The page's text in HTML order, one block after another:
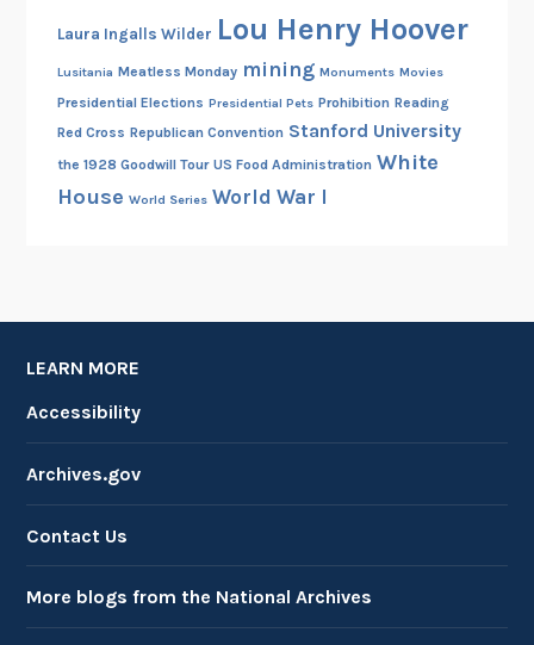
Laura Ingalls Wilder Lou Henry Hoover
Lusitania Meatless Monday mining Monuments Movies
Presidential Elections Presidential Pets Prohibition Reading
Red Cross Republican Convention Stanford University
the 1928 Goodwill Tour US Food Administration White
House World Series World War I
LEARN MORE
Accessibility
Archives.gov
Contact Us
More blogs from the National Archives